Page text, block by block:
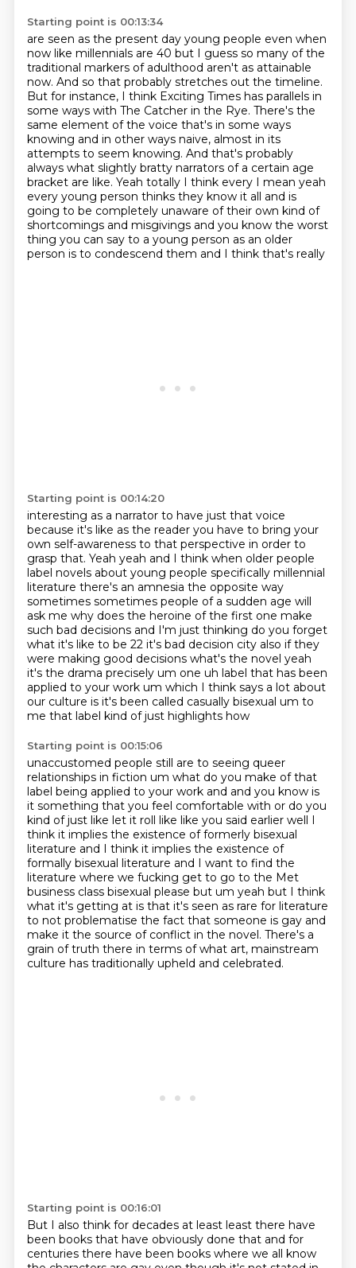
Starting point is 00:13:34
are seen as the present day young people even when
now like millennials are 40 but I guess so many of the
traditional markers of adulthood aren't as attainable
now. And so that probably stretches out the timeline.
But for instance, I think Exciting Times has parallels in
some ways with The Catcher in the Rye. There's the
same element of the voice that's in some ways
knowing and in other ways naive, almost in its
attempts to seem knowing. And that's probably
always what slightly bratty narrators of a certain age
bracket are like. Yeah totally I think every I mean yeah
every young person thinks they know it all and is
going to be completely unaware of their own kind of
shortcomings and misgivings and you know the worst
thing you can say to a young person as an older
person is to condescend them and I think that's really
Starting point is 00:14:20
interesting as a narrator to have just that voice
because it's like as the reader you have to bring your
own self-awareness to that perspective in order to
grasp that. Yeah yeah and I think when older people
label novels about young people specifically millennial
literature there's an amnesia the opposite way
sometimes sometimes people of a sudden age will
ask me why does the heroine of the first one make
such bad decisions and I'm just thinking do you forget
what it's like to be 22 it's bad decision city also if they
were making good decisions what's the novel yeah
it's the drama precisely um one uh label that has been
applied to your work um which I think says a lot about
our culture is it's been called casually bisexual um to
me that label kind of just highlights how
Starting point is 00:15:06
unaccustomed people still are to seeing queer
relationships in fiction um what do you make ofthat
label being applied to your work and and you know is
it something that you feel comfortable with or do you
kind of just like let it roll like like you said earlier well I
think it implies the existence of formerly bisexual
literature and I think it implies the existence of
formally bisexual literature and I want to find the
literature where we fucking get to go to the Met
business class bisexual please but um yeah but I think
what it's getting at is that it's seen as rare for literature
to not problematise the fact that someone is gay and
make it the source of conflict in the novel. There's a
grain of truth there in terms of what art, mainstream
culture has traditionally upheld and celebrated.
Starting point is 00:16:01
But I also think for decades at least least there have
been books that have obviously done that and for
centuries there have been books where we all know